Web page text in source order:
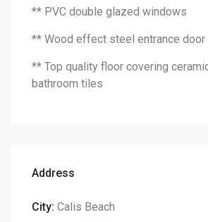
** PVC double glazed windows
** Wood effect steel entrance door
** Top quality floor covering
bathroom tiles
Address
City: Calis Beach